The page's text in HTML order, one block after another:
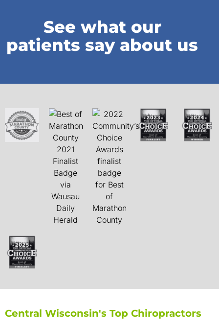
See what our
patients say about us
Central Wisconsin's Top Chiropractors